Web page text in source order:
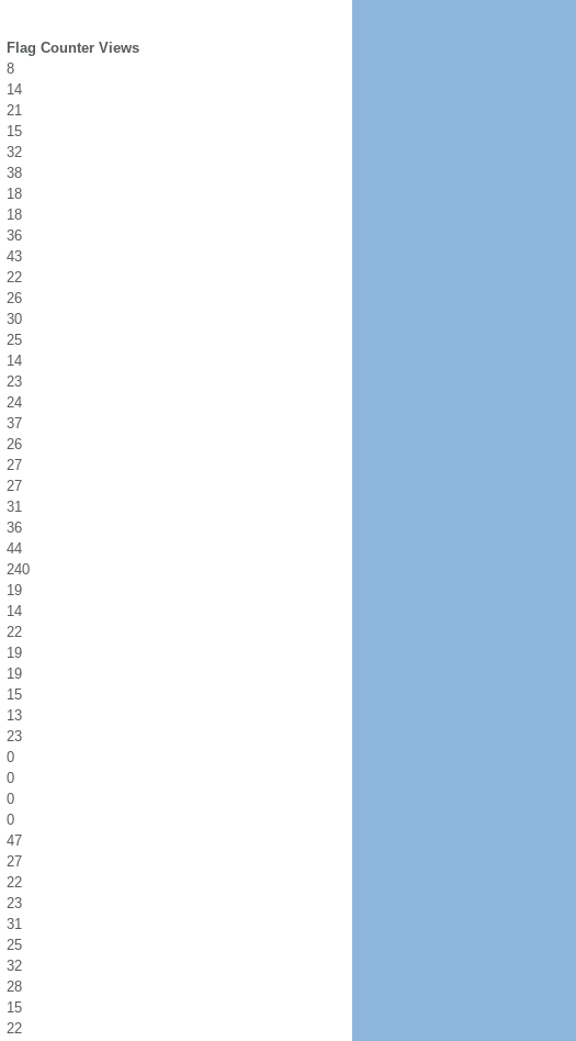
Flag Counter Views
8
14
21
15
32
38
18
18
36
43
22
26
30
25
14
23
24
37
26
27
27
31
36
44
240
19
14
22
19
19
15
13
23
0
0
0
0
47
27
22
23
31
25
32
28
15
22